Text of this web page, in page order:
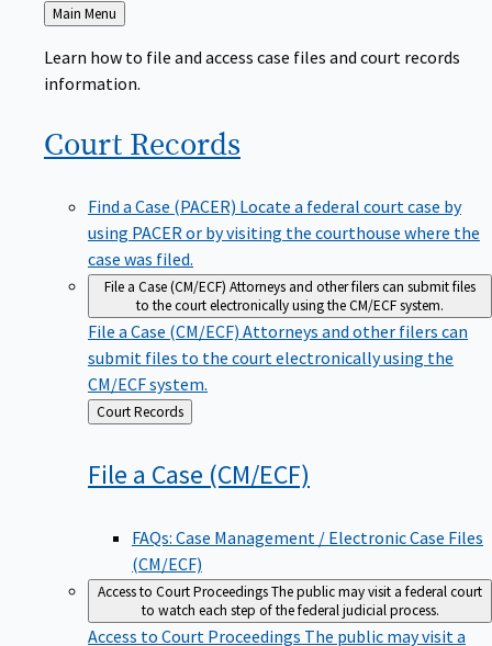
Back
to
Main Menu
Learn how to file and access case files and court records
information.
Court Records
Find a Case (PACER) Locate a federal court case by
using PACER or by visiting the courthouse where the
case was filed.
File a Case (CM/ECF) Attorneys and other filers can submit files
to the court electronically using the CM/ECF system.
File a Case (CM/ECF) Attorneys and other filers can
submit files to the court electronically using the
CM/ECF system.
Back
to
Court Records
File a Case (CM/ECF)
FAQs: Case Management / Electronic Case Files
(CM/ECF)
Access to Court ProceedingsThe public may visit a federal court
to watch each step of the federal judicial process.
Access to Court Proceedings The public may visit a